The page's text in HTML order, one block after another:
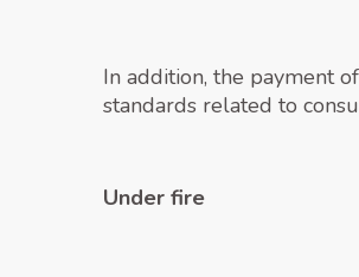
In addition, the payment
standards related to
Under fire